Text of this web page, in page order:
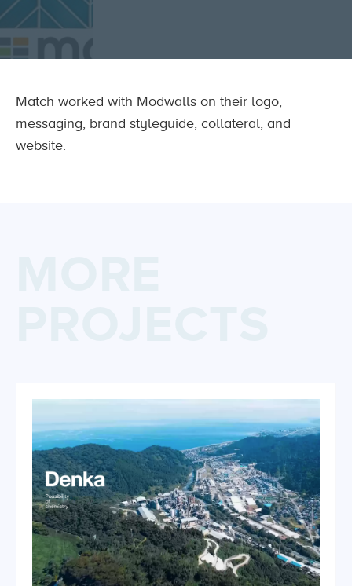
Match worked with Modwalls on their logo,
messaging, brand styleguide, collateral, and
website.